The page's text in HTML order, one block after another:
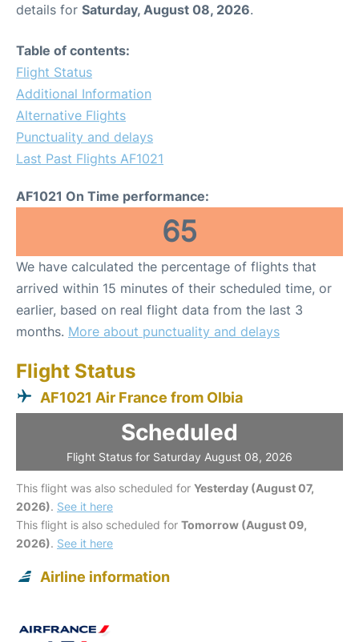
details for Saturday, August 08, 2026.
Table of contents:
Flight Status
Additional Information
Alternative Flights
Punctuality and delays
Last Past Flights AF1021
AF1021 On Time performance:
65
We have calculated the percentage of flights that
arrived within 15 minutes of their scheduled time, or
earlier, based on real flight data from the last 3
months. More about punctuality and delays
Flight Status
AF1021 Air France from Olbia
Scheduled
Flight Status for Saturday August 08, 2026
This flight was also scheduled for Yesterday (August 07,
2026). See it here
This flight is also scheduled for Tomorrow (August 09,
2026). See it here
Airline information